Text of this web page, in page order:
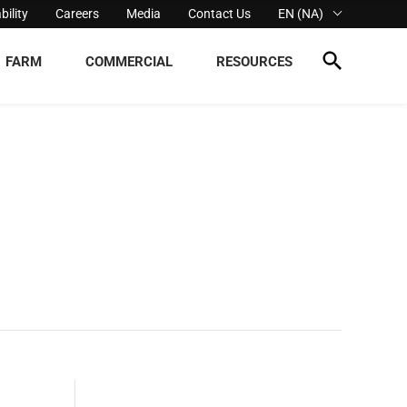
Careers Media Contact Us EN (NA)
FARM COMMERCIAL RESOURCES